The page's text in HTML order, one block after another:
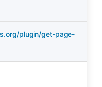
plugin/get-page-